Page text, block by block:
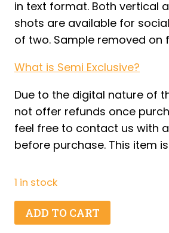
in text format. Both vertical
shots are available for
of two. Sample removed on
What is Semi Exclusive?
Due to the digital nature of
not offer refunds once
feel free to contact us with
before purchase. This item
1 in stock
Apple
Dipper
ADD TO CART